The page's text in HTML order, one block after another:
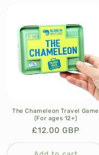
The Chameleon Travel Game
(For ages 12+)
Regular
price
£12.00 GBP